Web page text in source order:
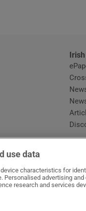
use data
characteristics for
Personalised advertising and
research and services